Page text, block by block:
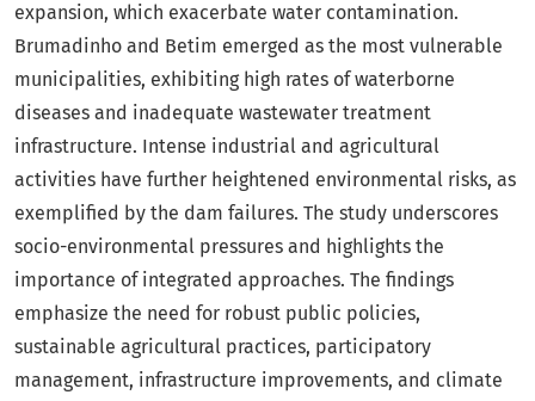
expansion, which exacerbate water contamination.
Brumadinho and Betim emerged as the most vulnerable
municipalities, exhibiting high rates of waterborne
diseases and inadequate wastewater treatment
infrastructure. Intense industrial and agricultural
activities have further heightened environmental risks, as
exemplified by the dam failures. The study underscores
socio-environmental pressures and highlights the
importance of integrated approaches. The findings
emphasize the need for robust public policies,
sustainable agricultural practices, participatory
management, infrastructure improvements, and climate